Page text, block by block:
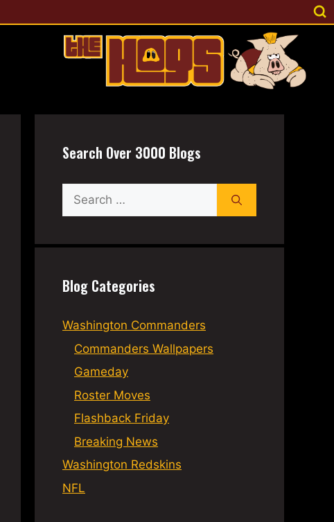
Search Over 3000 Blogs
Search
for:
Blog Categories
Washington Commanders
Commanders Wallpapers
Gameday
Roster Moves
Flashback Friday
Breaking News
Washington Redskins
NFL